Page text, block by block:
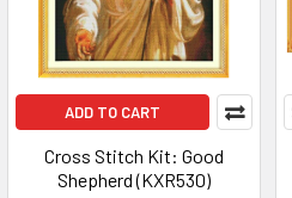
ADD TO CART
Cross Stitch Kit: Good
Shepherd (KXR530)